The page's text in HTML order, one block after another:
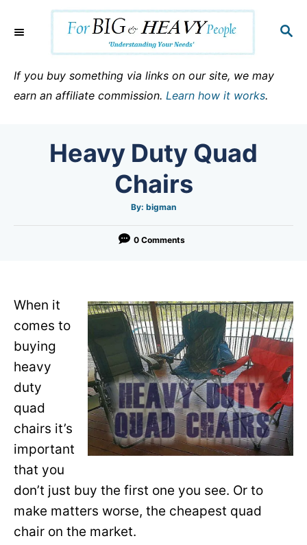
S
If you buy something via links on our site, we may
earn an affiliate commission. Learn how it works.
Heavy Duty Quad
Chairs
By: A
t
o
bigman
0 Comments
When it
comes to
buying
heavy
duty
quad
chairs it’s
important
that you
don’t just buy the first one you see. Or to
make matters worse, the cheapest quad
chair on the market.